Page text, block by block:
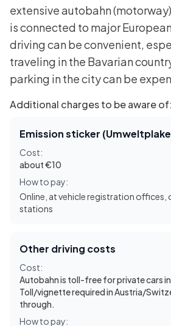
extensive autobahn
is connected to major
driving can be convenient,
traveling in the Bavarian
parking in the city can be
Additional charges to be aware of:
Emission sticker
Cost:
about €10
How to pay:
Online, at vehicle registration offices,
stations
Other driving costs
Cost:
Autobahn is toll-free for private cars
Toll/vignette required in Austria/
through.
How to pay: